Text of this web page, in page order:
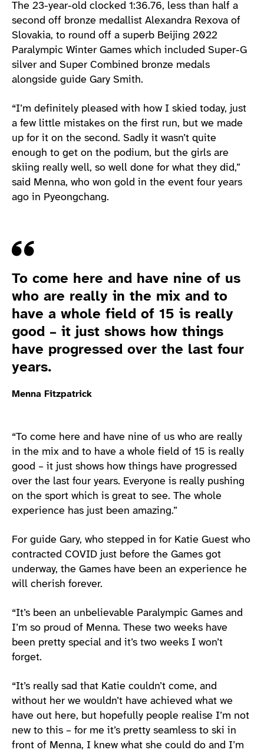
The 23-year-old clocked 1:36.76, less than half a
second off bronze medallist Alexandra Rexova of
Slovakia, to round off a superb Beijing 2022
Paralympic Winter Games which included Super-G
silver and Super Combined bronze medals
alongside guide Gary Smith.
“I’m definitely pleased with how I skied today, just
a few little mistakes on the first run, but we made
up for it on the second. Sadly it wasn’t quite
enough to get on the podium, but the girls are
skiing really well, so well done for what they did,”
said Menna, who won gold in the event four years
ago in Pyeongchang.
Quote
To come here and have nine of us
who are really in the mix and to
have a whole field of 15 is really
good – it just shows how things
have progressed over the last four
years.
Menna Fitzpatrick
“To come here and have nine of us who are really
in the mix and to have a whole field of 15 is really
good – it just shows how things have progressed
over the last four years. Everyone is really pushing
on the sport which is great to see. The whole
experience has just been amazing.”
For guide Gary, who stepped in for Katie Guest who
contracted COVID just before the Games got
underway, the Games have been an experience he
will cherish forever.
“It’s been an unbelievable Paralympic Games and
I’m so proud of Menna. These two weeks have
been pretty special and it’s two weeks I won’t
forget.
“It’s really sad that Katie couldn’t come, and
without her we wouldn’t have achieved what we
have out here, but hopefully people realise I’m not
new to this – for me it’s pretty seamless to ski in
front of Menna, I knew what she could do and I’m